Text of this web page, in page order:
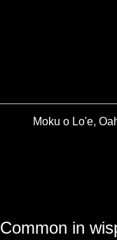
Moku o Lo'e,
Common in